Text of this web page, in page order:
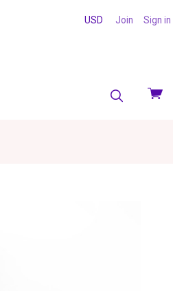
View
USD Join Sign in